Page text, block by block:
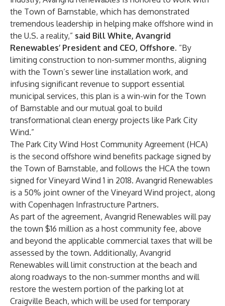
the Town of Barnstable, which has demonstrated
tremendous leadership in helping make offshore wind in
the U.S. a reality,” said Bill White, Avangrid
Renewables’ President and CEO, Offshore. “By
limiting construction to non-summer months, aligning
with the Town’s sewer line installation work, and
infusing significant revenue to support essential
municipal services, this plan is a win-win for the Town
of Barnstable and our mutual goal to build
transformational clean energy projects like Park City
Wind.”
The Park City Wind Host Community Agreement (HCA)
is the second offshore wind benefits package signed by
the Town of Barnstable, and follows the HCA the town
signed forVineyard Wind 1 in 2018. Avangrid Renewables
is a 50% joint owner of the Vineyard Wind project, along
with Copenhagen Infrastructure Partners.
As part of the agreement, Avangrid Renewables will pay
the town $16 million as a host community fee, above
and beyond the applicable commercial taxes that will be
assessed by the town. Additionally, Avangrid
Renewables will limit construction at the beach and
along roadways to the non-summer months and will
restore the western portion of the parking lot at
Craigville Beach, which will be used for temporary